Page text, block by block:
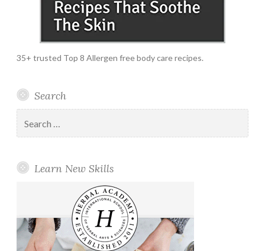
35+ trusted Top 8 Allergen free body care recipes.
Search
for:
Learn New Skills